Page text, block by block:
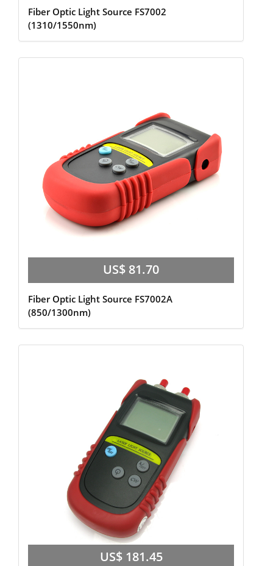
Fiber Optic Light Source FS7002
(1310/1550nm)
US$ 81.70
Fiber Optic Light Source FS7002A
(850/1300nm)
US$ 181.45